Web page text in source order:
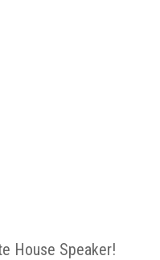
House Speaker!